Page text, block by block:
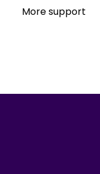
More support